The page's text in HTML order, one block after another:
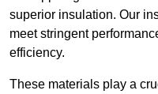
superior insulation. Our
meet stringent
efficiency.
These materials play a